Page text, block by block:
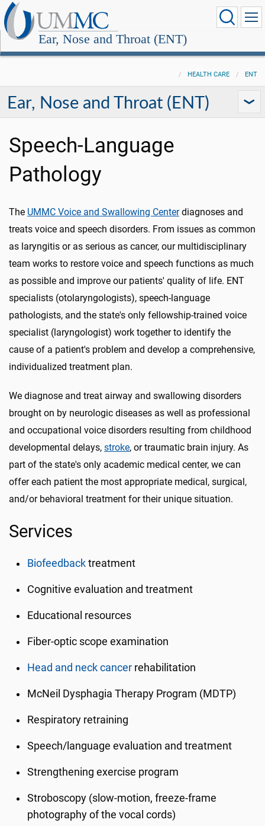
Ear, Nose and Throat (ENT)
HEALTH CARE ENT
Ear, Nose and Throat (ENT)
Speech-Language
Pathology
The UMMC Voice and Swallowing Centerdiagnoses and
treats voice and speech disorders. From issues as common
as laryngitis or as serious as cancer, our multidisciplinary
team works to restore voice and speech functions as much
as possible and improve our patients' quality of life. ENT
specialists (otolaryngologists), speech-language
pathologists, and the state's only fellowship-trained voice
specialist (laryngologist) work together to identify the
cause of a patient's problem and develop a comprehensive,
individualized treatment plan.
We diagnose and treat airway and swallowing disorders
brought on by neurologic diseases as well as professional
and occupational voice disorders resulting from childhood
developmental delays, stroke, or traumatic brain injury. As
part of the state's only academic medical center, we can
offer each patient the most appropriate medical, surgical,
and/or behavioral treatment for their unique situation.
Services
Biofeedback treatment
Cognitive evaluation and treatment
Educational resources
Fiber-optic scope examination
Head and neck cancer rehabilitation
McNeil Dysphagia Therapy Program (MDTP)
Respiratory retraining
Speech/language evaluation and treatment
Strengthening exercise program
Stroboscopy (slow-motion, freeze-frame
photography of the vocal cords)